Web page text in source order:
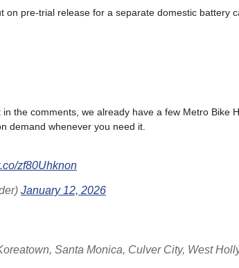
on pre-trial release for a separate domestic battery
the comments, we already have a few Metro Bike
demand whenever you need it.
zf80Uhknon
January 12, 2026
Santa Monica, Culver City, West